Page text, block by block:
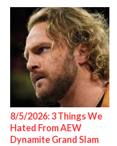
8/5/2026: 3 Things We
Hated From AEW
Dynamite Grand Slam